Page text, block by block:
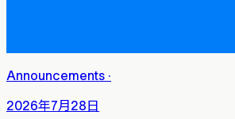
Announcements ·
2026年7月28日